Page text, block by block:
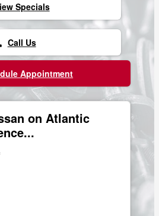
Specials
Call Us
Appointment
on Atlantic